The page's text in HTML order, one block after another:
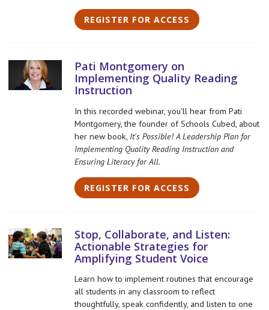
REGISTER FOR ACCESS
Pati Montgomery on
Implementing Quality Reading
Instruction
In this recorded webinar, you'll hear from Pati
Montgomery, the founder of Schools Cubed, about
her new book, It's Possible! A Leadership Plan for
Implementing Quality Reading Instruction and
Ensuring Literacy for All.
REGISTER FOR ACCESS
Stop, Collaborate, and Listen:
Actionable Strategies for
Amplifying Student Voice
Learn how to implement routines that encourage
all students in any classroom to reflect
thoughtfully, speak confidently, and listen to one